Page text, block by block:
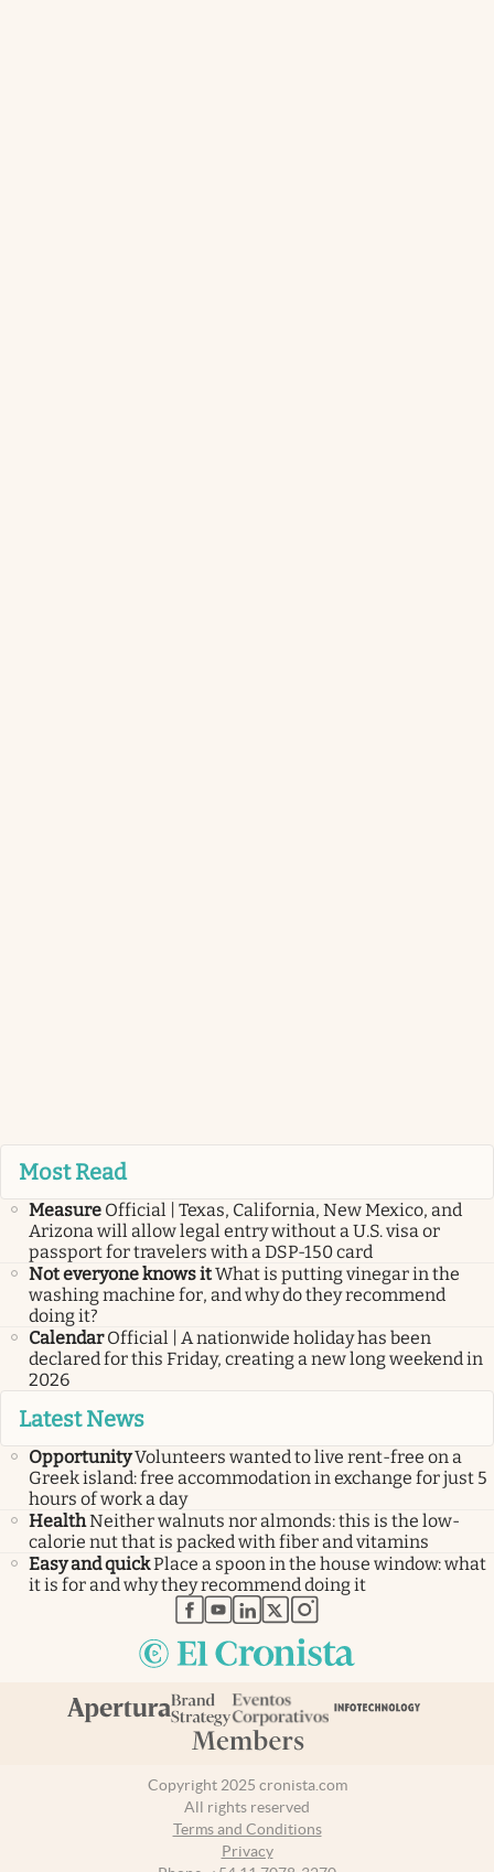
Most Read
Measure Official | Texas, California, New Mexico, and
Arizona will allow legal entry without a U.S. visa or
passport for travelers with a DSP-150 card
Not everyone knows itWhat is putting vinegar in the
washing machine for, and why do they recommend
doing it?
Calendar Official | A nationwide holiday has been
declared for this Friday, creating a new long weekend in
2026
Latest News
OpportunityVolunteers wanted to live rent-free on a
Greek island: free accommodation in exchange for just 5
hours of work a day
HealthNeither walnuts nor almonds: this is the low-
calorie nut that is packed with fiber and vitamins
Easy and quickPlace a spoon in the house window: what
it is for and why they recommend doing it
abre en nueva pestaña
abre en nueva pestaña
abre en nueva pestaña
abre en nueva pestaña
abre en nueva pestaña
Copyright 2025 cronista.com
All rights reserved
Terms and Conditions
Privacy